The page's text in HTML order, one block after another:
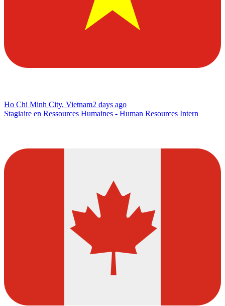
Ho Chi Minh City, Vietnam2 days ago
Stagiaire en Ressources Humaines - Human Resources Intern